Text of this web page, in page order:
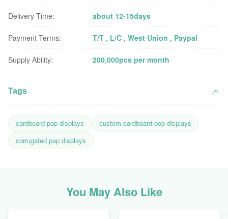
Delivery Time: about 12-15days
Payment Terms: T/T , L/C , West Union , Paypal
Supply Ability: 200,000pcs per month
Tags
cardboard pop displays
custom cardboard pop displays
corrugated pop displays
You May Also Like